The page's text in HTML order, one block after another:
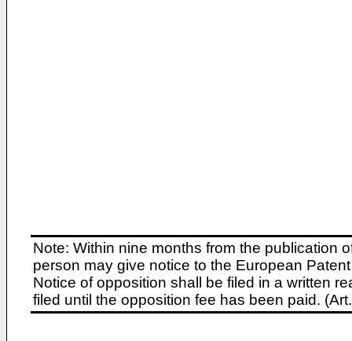
Note: Within nine months from the publication
person may give notice to the European
Notice of opposition shall be filed in a written
filed until the opposition fee has been paid.